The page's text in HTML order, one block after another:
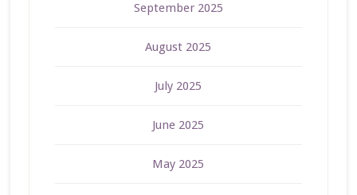
September 2025
August 2025
July 2025
June 2025
May 2025